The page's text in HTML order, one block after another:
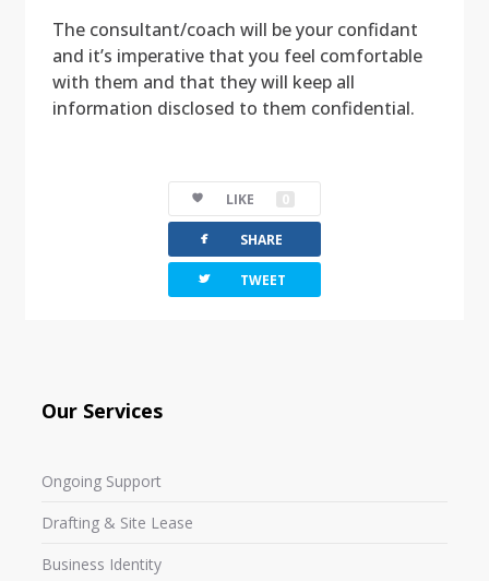
The consultant/coach will be your confidant
and it’s imperative that you feel comfortable
with them and that they will keep all
information disclosed to them confidential.
LIKE 0
facebook SHARE
twitterbird TWEET
Our Services
Ongoing Support
Drafting & Site Lease
Business Identity